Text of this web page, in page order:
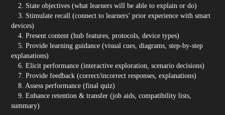
2. State objectives (what learners will be able to explain or do)
3. Stimulate recall (connect to learners’ prior experience with smart
devices)
4. Present content (hub features, protocols, device types)
5. Provide learning guidance (visual cues, diagrams, step-by-step
explanations)
6. Elicit performance (interactive exploration, scenario decisions)
7. Provide feedback (correct/incorrect responses, explanations)
8. Assess performance (final quiz)
9. Enhance retention & transfer (job aids, compatibility lists,
summary)